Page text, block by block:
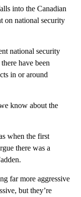
into the Canadian
on national security
national security
have been
in or around
know about the
when the first
there was a
far more aggressive
but they’re